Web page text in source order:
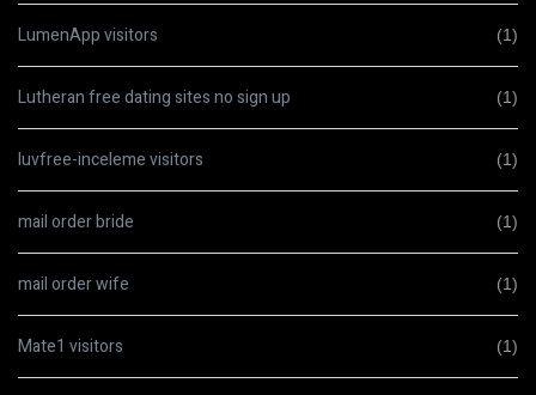
LumenApp visitors (1)
Lutheran free dating sites no sign up (1)
luvfree-inceleme visitors (1)
mail order bride (1)
mail order wife (1)
Mate1 visitors (1)